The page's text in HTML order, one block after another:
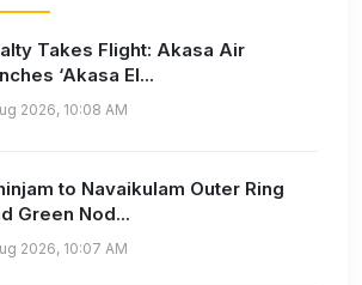
Takes Flight: Akasa Air
‘Akasa El...
2026, 10:08 AM
to Navaikulam Outer Ring
Green Nod...
2026, 10:07 AM